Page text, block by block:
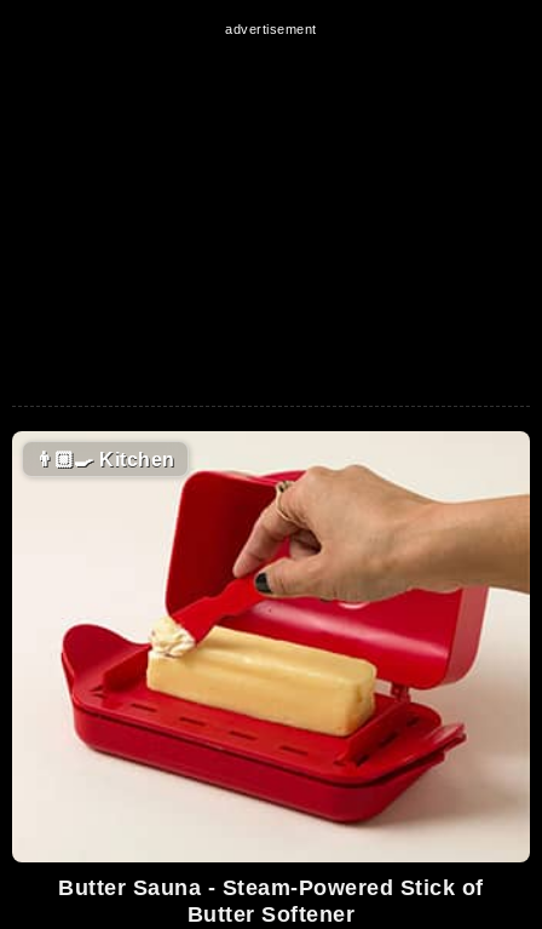
👨🏼‍🍳Kitchen
Butter Sauna - Steam-Powered Stick of
Butter Softener